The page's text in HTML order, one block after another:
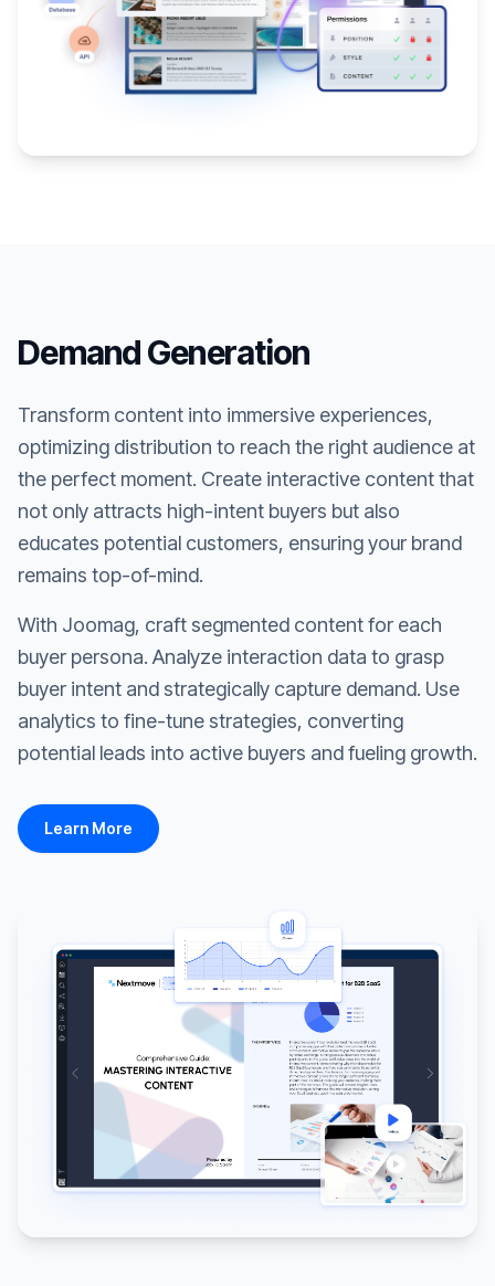
Demand Generation
Transform content into immersive experiences,
optimizing distribution to reach the right audience at
the perfect moment. Create interactive content that
not only attracts high-intent buyers but also
educates potential customers, ensuring your brand
remains top-of-mind.
With Joomag, craft segmented content for each
buyer persona. Analyze interaction data to grasp
buyer intent and strategically capture demand. Use
analytics to fine-tune strategies, converting
potential leads into active buyers and fueling growth.
Learn More